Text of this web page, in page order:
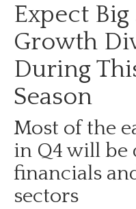
Expect
Growth
During
Season
Most of the
in Q4 will be
financials
sectors